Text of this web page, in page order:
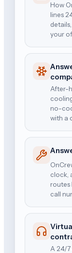
How
lines
your
After-
no-
with a
clock,
routes
call
A 24/